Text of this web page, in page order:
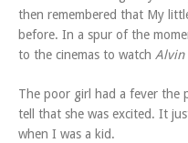
then remembered that My
before. In a spur of the
to the cinemas to watch Alvin
The poor girl had a fever the
tell that she was excited. It
when I was a kid.